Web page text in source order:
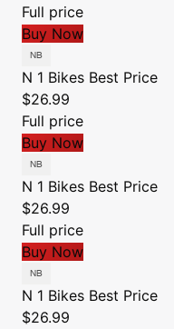
Full price
Buy Now
N 1 Bikes Best Price
$26.99
Full price
Buy Now
N 1 Bikes Best Price
$26.99
Full price
Buy Now
N 1 Bikes Best Price
$26.99